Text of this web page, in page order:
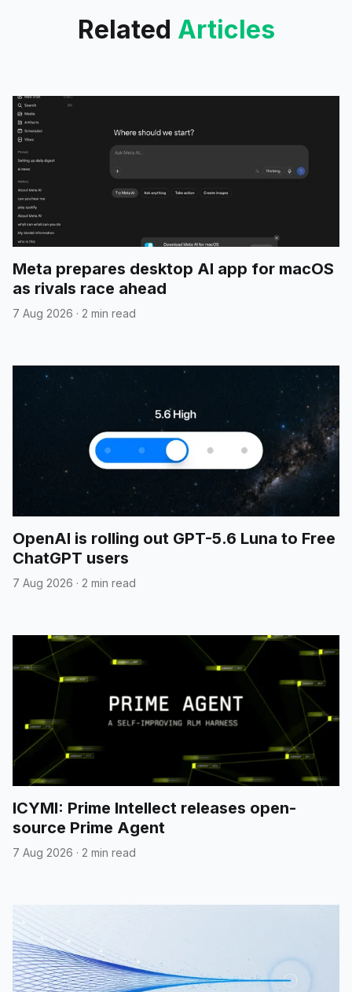
Related Articles
Meta prepares desktop AI app for macOS
as rivals race ahead
7 Aug 2026 · 2 min read
OpenAI is rolling out GPT-5.6 Luna to Free
ChatGPT users
7 Aug 2026 · 2 min read
ICYMI: Prime Intellect releases open-
source Prime Agent
7 Aug 2026 · 2 min read